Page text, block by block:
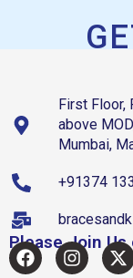
First Floor,
above
Mumbai,
+91374
Please Join Us